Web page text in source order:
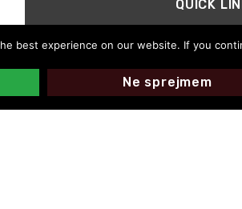
QUICK
Thanks for
best experience on our website. If you
Ne sprejmem